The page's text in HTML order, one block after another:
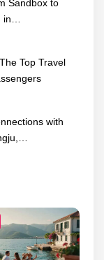
Sandbox to
in…
Top Travel
with